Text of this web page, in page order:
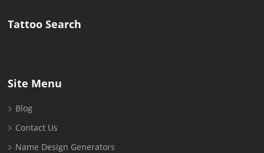
Tattoo Search
Site Menu
Blog
Contact Us
Name Design Generators